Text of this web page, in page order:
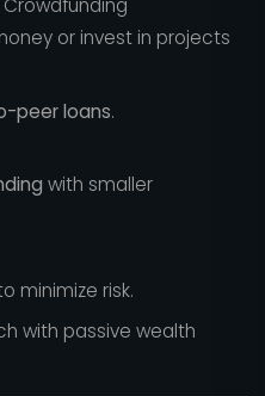
or invest in projects
peer loans.
with smaller
minimize risk.
with passive wealth